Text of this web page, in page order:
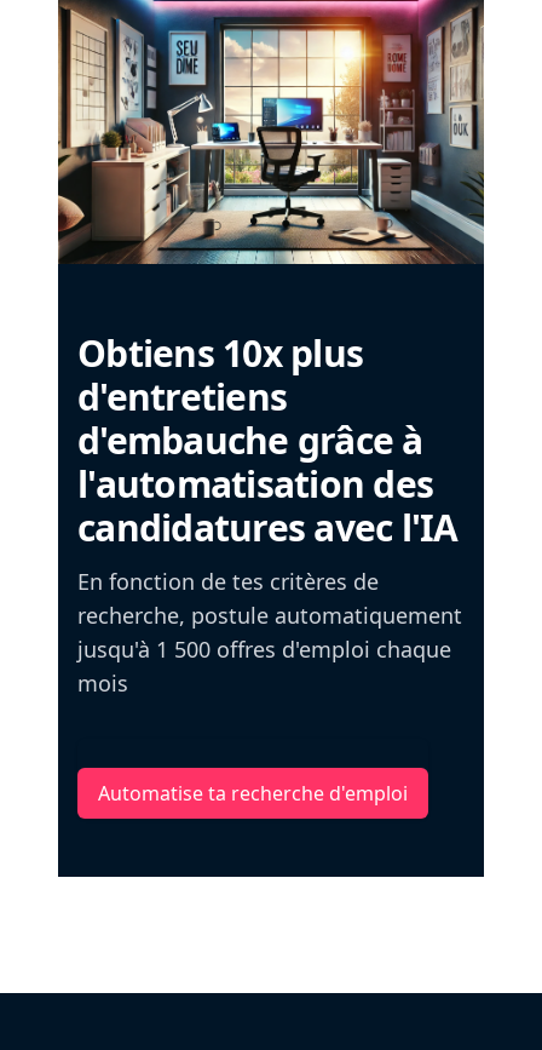
Obtiens 10x plus
d'entretiens
d'embauche grâce à
l'automatisation des
candidatures avec l'IA
En fonction de tes critères de
recherche, postule automatiquement
jusqu'à 1 500 offres d'emploi chaque
mois
Automatise ta recherche d'emploi